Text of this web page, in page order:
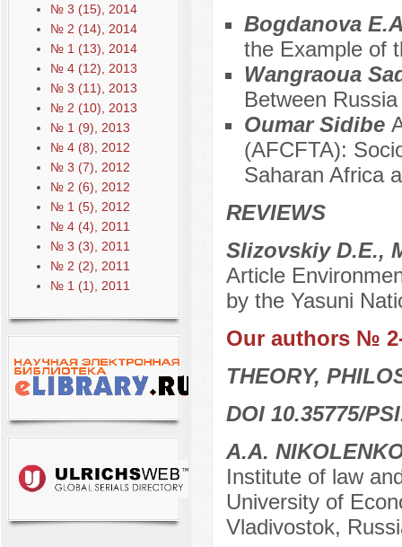
№ 3 (15), 2014
№ 2 (14), 2014
№ 1 (13), 2014
№ 4 (12), 2013
№ 3 (11), 2013
№ 2 (10), 2013
№ 1 (9), 2013
№ 4 (8), 2012
№ 3 (7), 2012
№ 2 (6), 2012
№ 1 (5), 2012
№ 4 (4), 2011
№ 3 (3), 2011
№ 2 (2), 2011
№ 1 (1), 2011
Bogdanova
the Example of
Wangraoua
Between
Oumar Sidibe
(AFCFTA):
Saharan Africa
REVIEWS
Slizovskiy D.E.,
Article
by the Yasuni
Our authors №
THEORY,
DOI 10.35775/
A.A.
Institute of law
University of
Vladivostok,